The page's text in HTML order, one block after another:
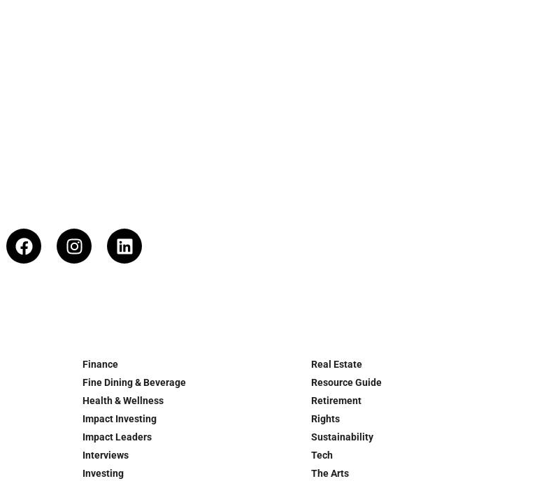
Finance
Fine Dining & Beverage
Health & Wellness
Impact Investing
Impact Leaders
Interviews
Investing
Real Estate
Resource Guide
Retirement
Rights
Sustainability
Tech
The Arts